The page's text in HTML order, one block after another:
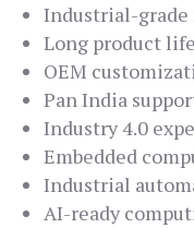
Industrial-
Long product
OEM
Pan India
Industry 4.0
Embedded
Industrial
AI-ready